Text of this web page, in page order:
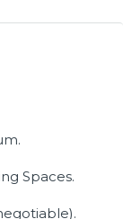
Spaces.